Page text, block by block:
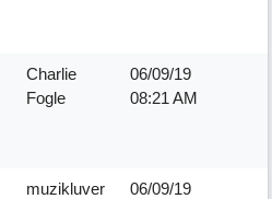
Charlie
Fogle
06/09/19
08:21 AM
muzikluver
06/09/19